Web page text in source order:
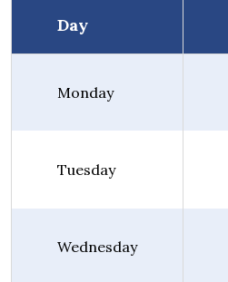
Day
Monday
Tuesday
Wednesday